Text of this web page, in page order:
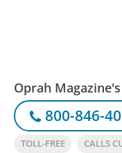
Oprah
800-846-
TOLL-FREE
CALLS